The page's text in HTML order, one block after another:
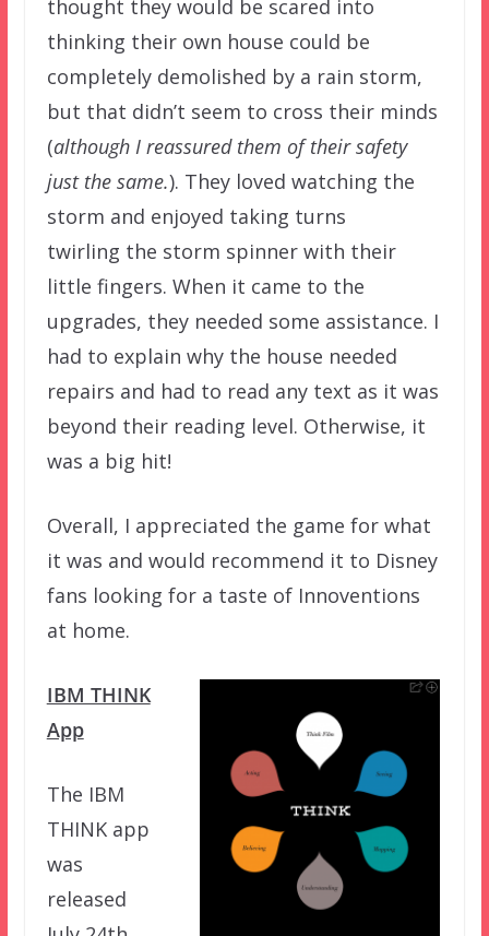
thought they would be scared into
thinking their own house could be
completely demolished by a rain storm,
but that didn’t seem to cross their minds
(although I reassured them of their safety
just the same.). They loved watching the
storm and enjoyed taking turns
twirling the storm spinner with their
little fingers. When it came to the
upgrades, they needed some assistance. I
had to explain why the house needed
repairs and had to read any text as it was
beyond their reading level. Otherwise, it
was a big hit!
Overall, I appreciated the game for what
it was and would recommend it to Disney
fans looking for a taste of Innoventions
at home.
IBM THINK
App
The IBM
THINK app
was
released